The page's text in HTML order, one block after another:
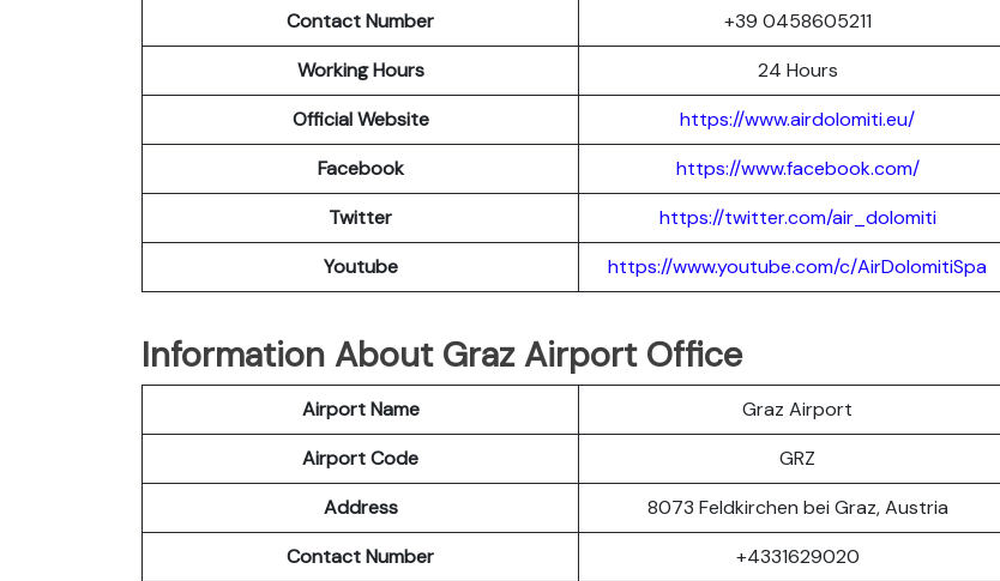
Contact Number
+39 0458605211
Working Hours
24 Hours
Official Website
https://www.airdolomiti.eu/
Facebook
https://www.facebook.com/
Twitter
https://twitter.com/air_dolomiti
Youtube
https://www.youtube.com/c/AirDolomitiSpa
Information About Graz Airport Office
Airport Name
Graz Airport
Airport Code
GRZ
Address
8073 Feldkirchen bei Graz, Austria
Contact Number
+4331629020